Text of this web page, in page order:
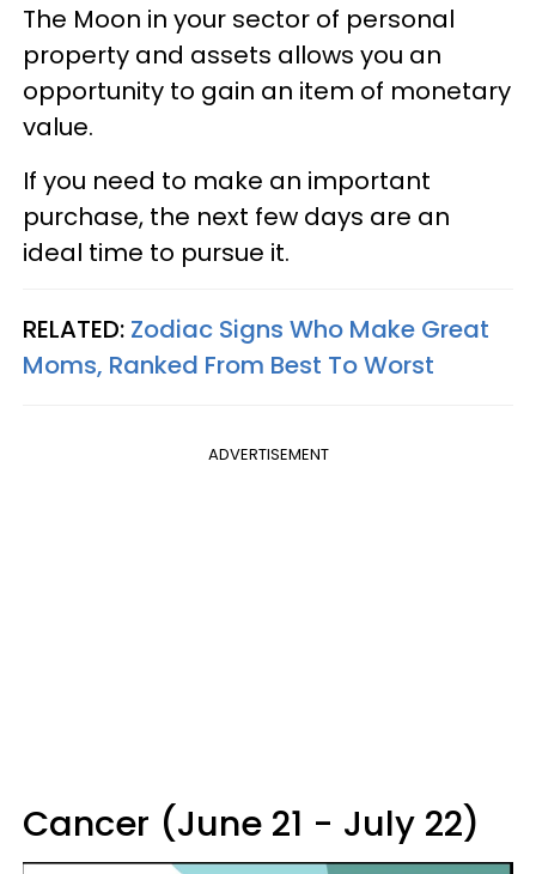
The Moon in your sector of personal
property and assets allows you an
opportunity to gain an item of monetary
value.
If you need to make an important
purchase, the next few days are an
ideal time to pursue it.
RELATED: Zodiac Signs Who Make Great
Moms, Ranked From Best To Worst
ADVERTISEMENT
Cancer (June 21 - July 22)